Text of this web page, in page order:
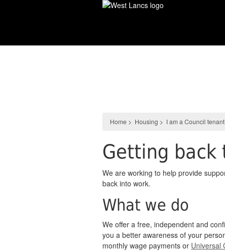
Home > Housing > I am a Council tenant
Getting back
We are working to help provide
back into work.
What we do
We offer a free, independent and
you a better awareness of your
monthly wage payments or Universal